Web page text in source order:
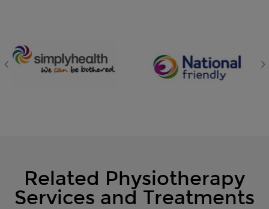
Related Physiotherapy
Services and Treatments